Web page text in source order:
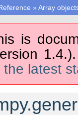
» Array
is
the latest